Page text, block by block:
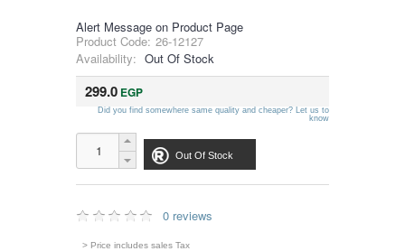
Alert Message on Product Page
Product Code: 26-12127
Availability: Out Of Stock
299.0 EGP
Did you find somewhere same quality and cheaper? Let us to
know
Out Of Stock
0 reviews
> Price includes sales Tax